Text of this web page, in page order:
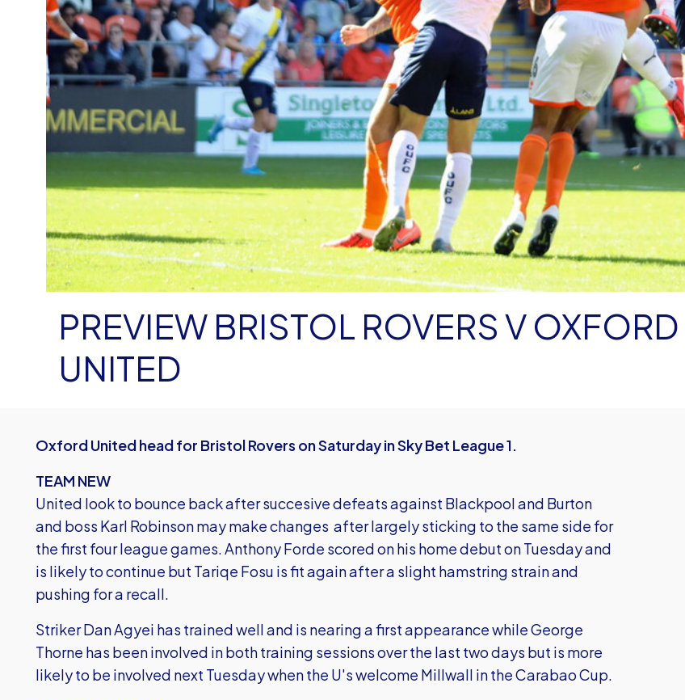
PREVIEW BRISTOL ROVERS V OXFORD
UNITED
Oxford United head for Bristol Rovers on Saturday in Sky Bet League 1.
TEAM NEW
United look to bounce back after succesive defeats against Blackpool and Burton
and boss Karl Robinson may make changes after largely sticking to the same side for
the first four league games. Anthony Forde scored on his home debut on Tuesday and
is likely to continue but Tariqe Fosu is fit again after a slight hamstring strain and
pushing for a recall.
Striker Dan Agyei has trained well and is nearing a first appearance while George
Thorne has been involved in both training sessions over the last two days but is more
likely to be involved next Tuesday when the U's welcome Millwall in the Carabao Cup.